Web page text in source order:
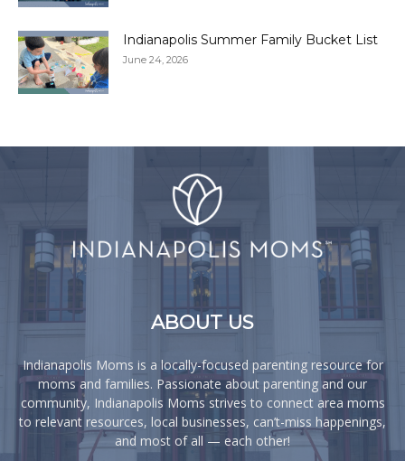
Indianapolis Summer Family Bucket List
June 24, 2026
ABOUT US
Indianapolis Moms is a locally-focused parenting resource for
moms and families. Passionate about parenting and our
community, Indianapolis Moms strives to connect area moms
to relevant resources, local businesses, can’t-miss happenings,
and most of all — each other!